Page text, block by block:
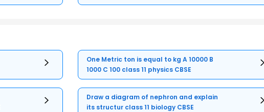
One Metric ton is equal to kg A 10000 B
1000 C 100 class 11 physics CBSE
Draw a diagram of nephron and explain
its structur class 11 biology CBSE